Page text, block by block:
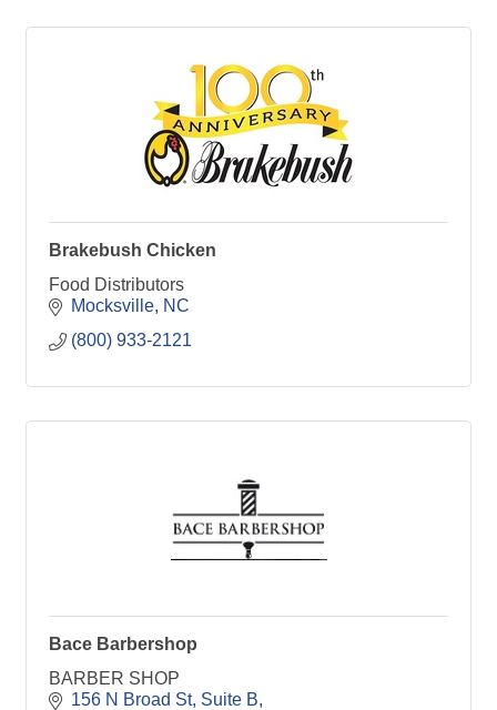
Brakebush Chicken
Food Distributors
Mocksville NC
(800) 933-2121
Bace Barbershop
BARBER SHOP
156 N Broad St Suite B